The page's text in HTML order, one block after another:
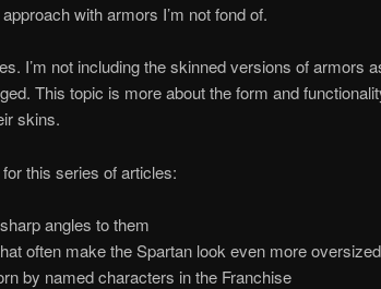
with armors I’m not fond of.
I’m not including the skinned versions of armors
This topic is more about the form and
skins.
this series of articles:
angles to them
often make the Spartan look even more oversized
by named characters in the Franchise